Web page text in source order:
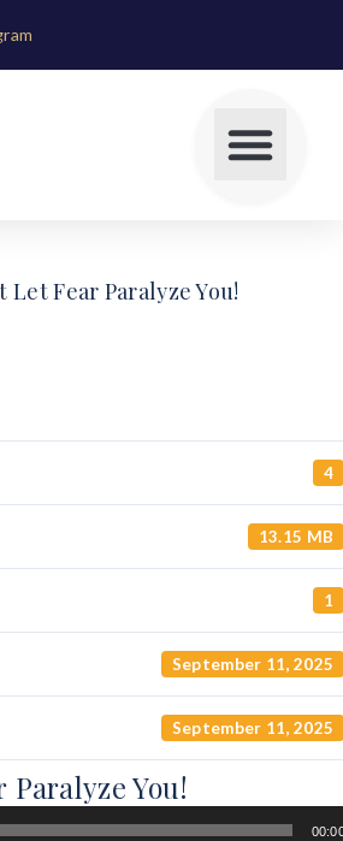
Let Fear Paralyze You!
4
13.15 MB
1
September 11, 2025
September 11, 2025
Paralyze You!